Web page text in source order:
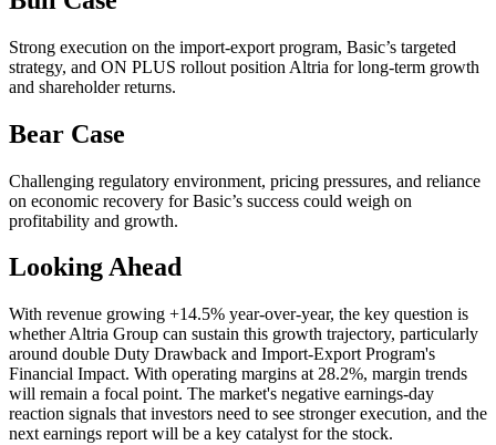
Strong execution on the import-export program, Basic’s targeted
strategy, and ON PLUS rollout position Altria for long-term growth
and shareholder returns.
Bear Case
Challenging regulatory environment, pricing pressures, and reliance
on economic recovery for Basic’s success could weigh on
profitability and growth.
Looking Ahead
With revenue growing +14.5% year-over-year, the key question is
whether Altria Group can sustain this growth trajectory, particularly
around double Duty Drawback and Import-Export Program's
Financial Impact. With operating margins at 28.2%, margin trends
will remain a focal point. The market's negative earnings-day
reaction signals that investors need to see stronger execution, and the
next earnings report will be a key catalyst for the stock.